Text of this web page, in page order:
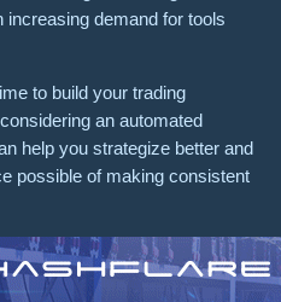
demand for tools
to build your trading
an automated
help you strategize better and
possible of making consistent